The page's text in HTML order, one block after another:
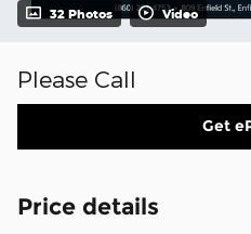
32 Photos Video
Please Call
Get
Price details